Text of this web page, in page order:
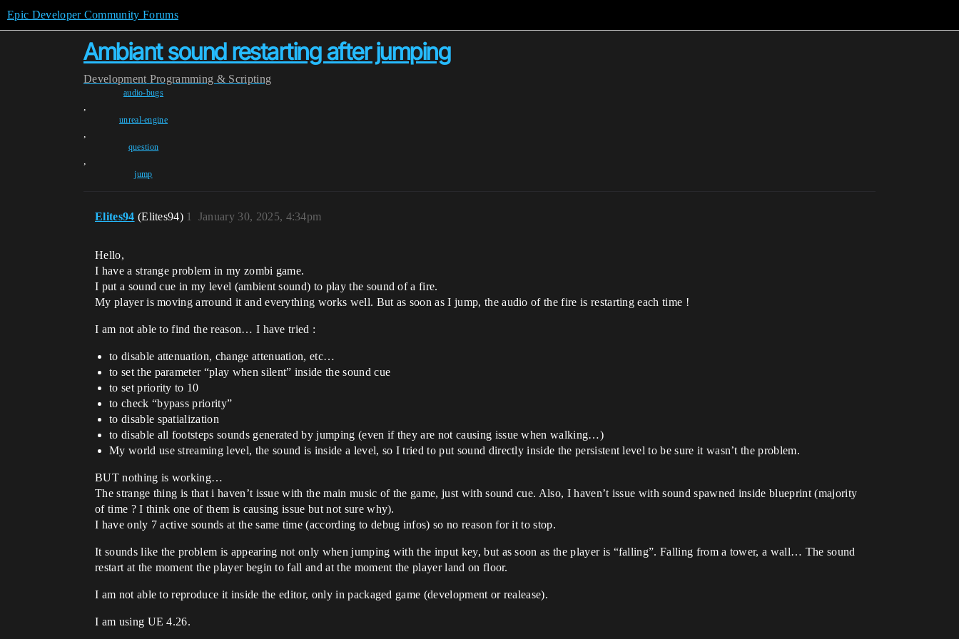
Epic Developer Community Forums
Ambiant sound restarting after jumping
Development Programming & Scripting
audio-bugs
,
unreal-engine
,
question
,
jump
Elites94 (Elites94) January 30, 2025, 4:34pm
1
Hello,
I have a strange problem in my zombi game.
I put a sound cue in my level (ambient sound) to play the sound of a fire.
My player is moving arround it and everything works well. But as soon as I jump, the audio of the fire is restarting each time !
I am not able to find the reason… I have tried :
to disable attenuation, change attenuation, etc…
to set the parameter “play when silent” inside the sound cue
to set priority to 10
to check “bypass priority”
to disable spatialization
to disable all footsteps sounds generated by jumping (even if they are not causing issue when walking…)
My world use streaming level, the sound is inside a level, so I tried to put sound directly inside the persistent level to be sure it wasn’t the problem.
BUT nothing is working…
The strange thing is that i haven’t issue with the main music of the game, just with sound cue. Also, I haven’t issue with sound spawned inside blueprint (majority
of time ? I think one of them is causing issue but not sure why).
I have only 7 active sounds at the same time (according to debug infos) so no reason for it to stop.
It sounds like the problem is appearing not only when jumping with the input key, but as soon as the player is “falling”. Falling from a tower, a wall… The sound
restart at the moment the player begin to fall and at the moment the player land on floor.
I am not able to reproduce it inside the editor, only in packaged game (development or realease).
I am using UE 4.26.